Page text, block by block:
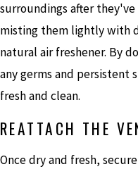
surroundings after
misting them lightly with
natural air freshener. By
any germs and persistent
fresh and clean.
REATTACH THE
Once dry and fresh,